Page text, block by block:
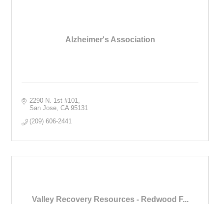
Alzheimer's Association
2290 N. 1st #101
San Jose CA 95131
(209) 606-2441
Valley Recovery Resources - Redwood F...